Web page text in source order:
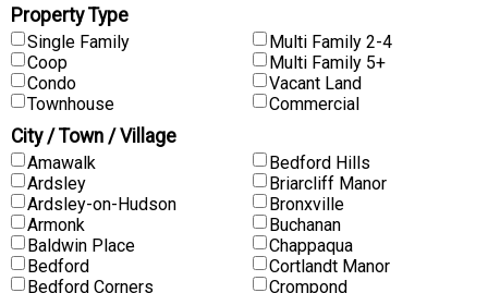
Property Type
Single Family
Coop
Condo
Townhouse
Multi Family 2-4
Multi Family 5+
Vacant Land
Commercial
City / Town / Village
Amawalk
Ardsley
Ardsley-on-Hudson
Armonk
Baldwin Place
Bedford
Bedford Corners
Bedford Hills
Briarcliff Manor
Bronxville
Buchanan
Chappaqua
Cortlandt Manor
Crompond